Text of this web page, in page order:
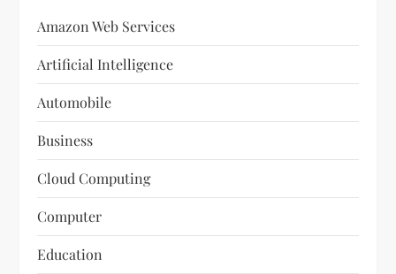
Amazon Web Services
Artificial Intelligence
Automobile
Business
Cloud Computing
Computer
Education